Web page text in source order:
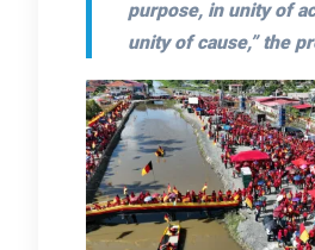
purpose, in unity of
unity of cause,”the